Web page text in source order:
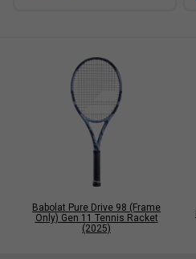
Babolat Pure Drive 98 (Frame
Only) Gen 11 Tennis Racket
(2025)